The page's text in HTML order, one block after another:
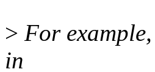
> For
in